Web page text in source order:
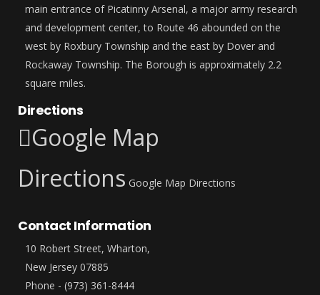
main entrance of Picatinny Arsenal, a major army research
and development center, to Route 46 abounded on the
west by Roxbury Township and the east by Dover and
Rockaway Township. The Borough is approximately 2.2
square miles.
Directions
Google Map
Directions Google Map Directions
Contact Information
10 Robert Street, Wharton,
New Jersey 07885
Phone - (973) 361-8444